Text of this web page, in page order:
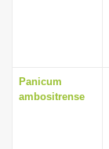
Panicum
ambositrense